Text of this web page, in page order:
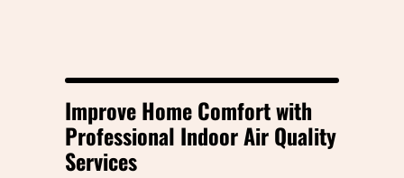
Improve Home Comfort with
Professional Indoor Air Quality
Services